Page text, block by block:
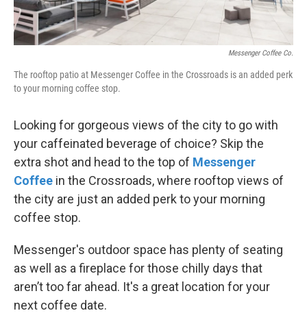
Messenger Coffee Co.
The rooftop patio at Messenger Coffee in the Crossroads is an added perk
to your morning coffee stop.
Looking for gorgeous views of the city to go with
your caffeinated beverage of choice? Skip the
extra shot and head to the top of Messenger
Coffee in the Crossroads, where rooftop views of
the city are just an added perk to your morning
coffee stop.
Messenger's outdoor space has plenty of seating
as well as a fireplace for those chilly days that
aren’t too far ahead. It's a great location for your
next coffee date.